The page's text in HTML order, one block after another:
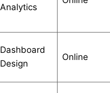
Analytics
Dashboard
Design
Online